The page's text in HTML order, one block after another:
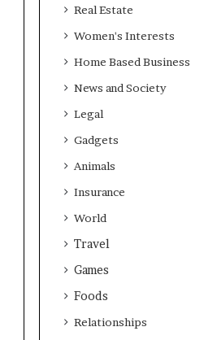
Real Estate
Women's Interests
Home Based Business
News and Society
Legal
Gadgets
Animals
Insurance
World
Travel
Games
Foods
Relationships